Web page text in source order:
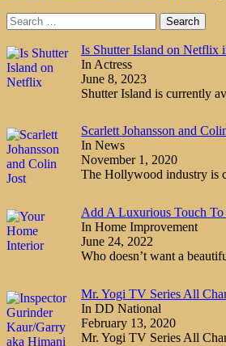
Search
for:
Is Shutter Island on Netflix
In Actress
June 8, 2023
Shutter Island is currently
Scarlett Johansson and
In News
November 1, 2020
The Hollywood industry is
Add A Luxurious Touch
In Home Improvement
June 24, 2022
Who doesn’t want a
Mr. Yogi TV Series All
In DD National
February 13, 2020
Mr. Yogi TV Series All